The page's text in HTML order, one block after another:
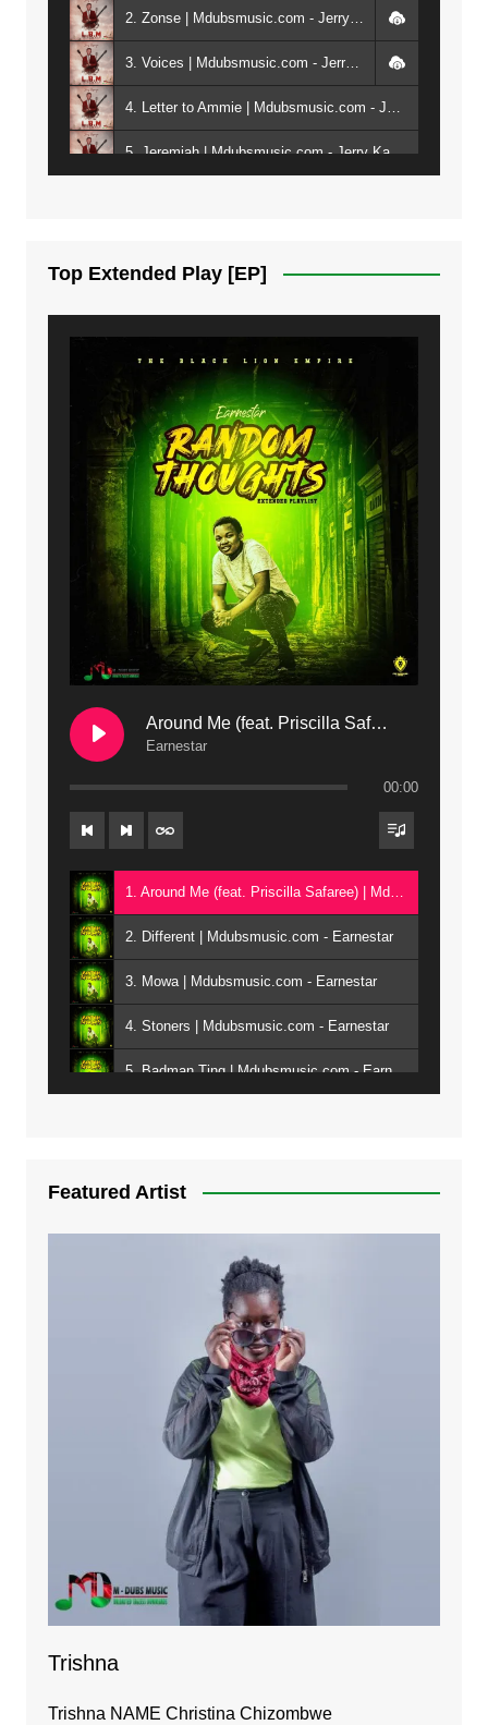
2. Zonse | Mdubsmusic.com - Jerry Kepenga ft Tray Cee
3. Voices | Mdubsmusic.com - Jerry Kapenga ft. Jamie, Shay, Guntolah & Nyasha
4. Letter to Ammie | Mdubsmusic.com - Jerry kapenga ft Amilia
5. Jeremiah | Mdubsmusic.com - Jerry Kapenga
Top Extended Play [EP]
Around Me (feat. Priscilla Safaree) | Mdubsmusic.com
Earnestar
00:00
1. Around Me (feat. Priscilla Safaree) | Mdubsmusic.com - Earnestar
2. Different | Mdubsmusic.com - Earnestar
3. Mowa | Mdubsmusic.com - Earnestar
4. Stoners | Mdubsmusic.com - Earnestar
5. Badman Ting | Mdubsmusic.com - Earnestar
Featured Artist
Trishna
Trishna NAME Christina Chizombwe